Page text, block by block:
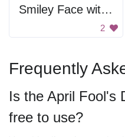
Smiley Face with a Frown
2
Frequently
Is the April Fool's
free to use?